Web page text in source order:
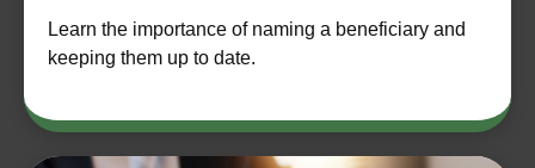
Learn the importance of naming a beneficiary and
keeping them up to date.